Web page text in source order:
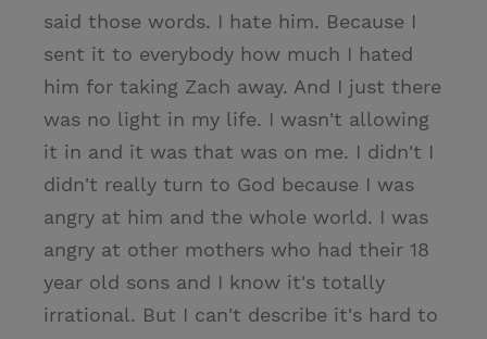
said those words. I hate him. Because I
sent it to everybody how much I hated
him for taking Zach away. And I just there
was no light in my life. I wasn't allowing
it in and it was that was on me. I didn't I
didn't really turn to God because I was
angry at him and the whole world. I was
angry at other mothers who had their 18
year old sons and I know it's totally
irrational. But I can't describe it's hard to